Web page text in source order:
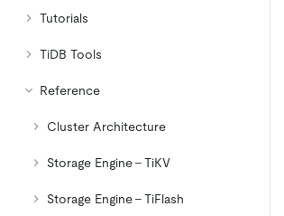
Tutorials
TiDB Tools
Reference
Cluster Architecture
Storage Engine - TiKV
Storage Engine - TiFlash